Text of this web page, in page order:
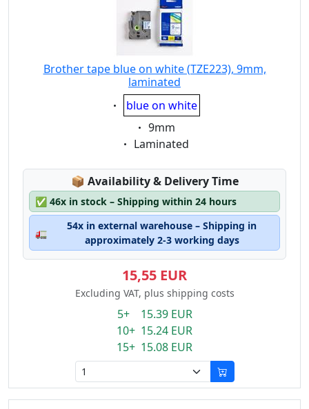
Brother tape blue on white (TZE223), 9mm,
laminated
Eigenschaft:
blue on white
Eigenschaft:
9mm
Eigenschaft:
Laminated
📦 Lagerstatus:
Availability & Delivery Time
✅ 46x in stock – Shipping within 24 hours
🚛
54x in external warehouse – Shipping in
approximately 2-3 working days
15,55 EUR
Excluding VAT, plus shipping costs
5+ 15.39 EUR
10+ 15.24 EUR
15+ 15.08 EUR